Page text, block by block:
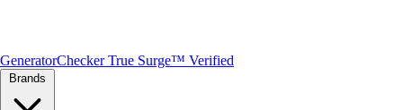
GeneratorChecker True Surge™ Verified